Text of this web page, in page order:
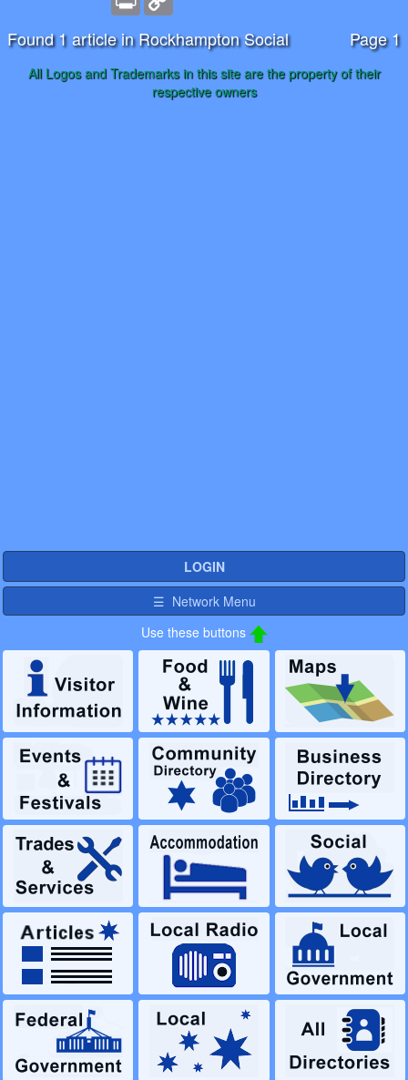
Found 1 article in Rockhampton Social Page 1
All Logos and Trademarks in this site are the property of their
respective owners
LOGIN
☰ Network Menu
Use these buttons